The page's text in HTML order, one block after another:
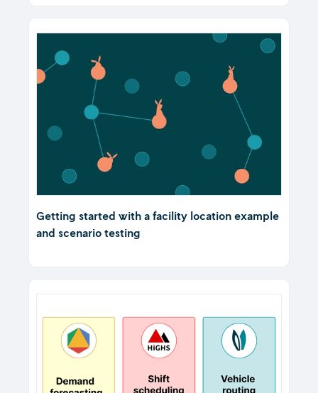
Getting started with a facility location example
and scenario testing